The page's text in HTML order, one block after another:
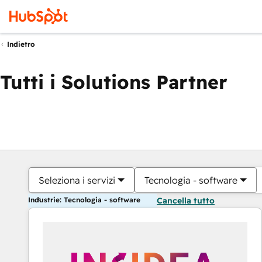
Indietro
Tutti i Solutions Partner
Seleziona i servizi Tecnologia - software
Industrie: Tecnologia - software Cancella tutto